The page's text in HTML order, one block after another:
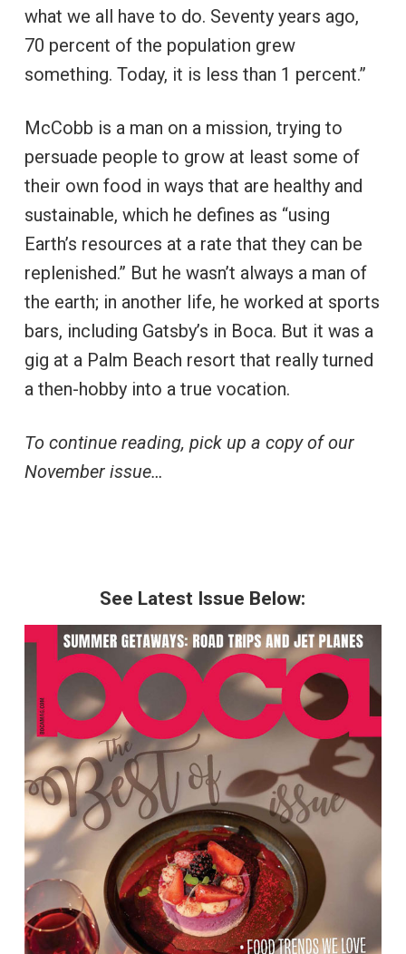
what we all have to do. Seventy years ago,
70 percent of the population grew
something. Today, it is less than 1 percent.”
McCobb is a man on a mission, trying to
persuade people to grow at least some of
their own food in ways that are healthy and
sustainable, which he defines as “using
Earth’s resources at a rate that they can be
replenished.” But he wasn’t always a man of
the earth; in another life, he worked at sports
bars, including Gatsby’s in Boca. But it was a
gig at a Palm Beach resort that really turned
a then-hobby into a true vocation.
To continue reading, pick up a copy of our
November issue…
See Latest Issue Below: